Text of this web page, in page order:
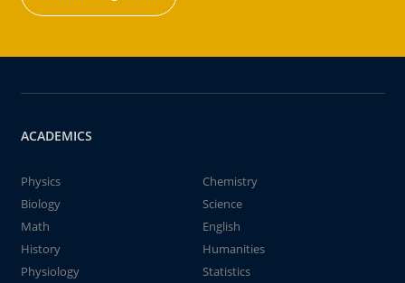
ACADEMICS
Physics
Chemistry
Biology
Science
Math
English
History
Humanities
Physiology
Statistics